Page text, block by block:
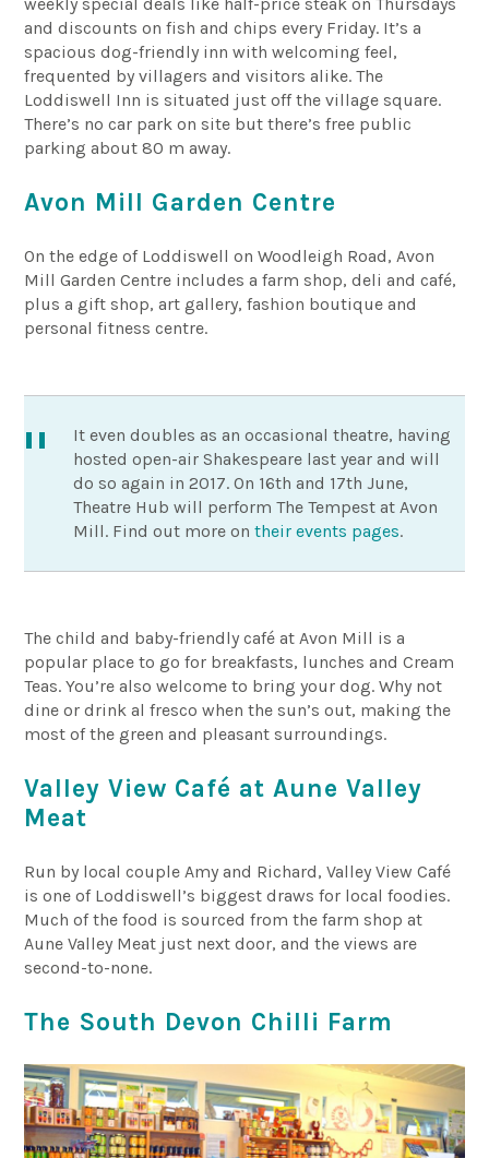
and discounts on fish and chips every Friday. It’s a
spacious dog-friendly inn with welcoming feel,
frequented by villagers and visitors alike. The
Loddiswell Inn is situated just off the village square.
There’s no car park on site but there’s free public
parking about 80 m away.
Avon Mill Garden Centre
On the edge of Loddiswell on Woodleigh Road, Avon
Mill Garden Centre includes a farm shop, deli and café,
plus a gift shop, art gallery, fashion boutique and
personal fitness centre.
It even doubles as an occasional theatre, having
hosted open-air Shakespeare last year and will
do so again in 2017. On 16th and 17th June,
Theatre Hub will perform The Tempest at Avon
Mill. Find out more ontheir events pages.
The child and baby-friendly café at Avon Mill is a
popular place to go for breakfasts, lunches and Cream
Teas. You’re also welcome to bring your dog. Why not
dine or drink al fresco when the sun’s out, making the
most of the green and pleasant surroundings.
Valley View Café at Aune Valley
Meat
Run by local couple Amy and Richard, Valley View Café
is one of Loddiswell’s biggest draws for local foodies.
Much of the food is sourced from the farm shop at
Aune Valley Meat just next door, and the views are
second-to-none.
The South Devon Chilli Farm